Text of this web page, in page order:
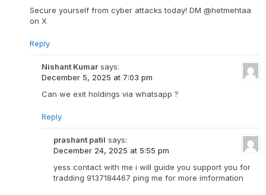
Secure yourself from cyber attacks today! DM @hetmehtaa
on X
Reply
Nishant Kumar says:
December 5, 2025 at 7:03 pm
Can we exit holdings via whatsapp ?
Reply
prashant patil says:
December 24, 2025 at 5:55 pm
yess contact with me i will guide you support you for
tradding 9137184467 ping me for more imformation